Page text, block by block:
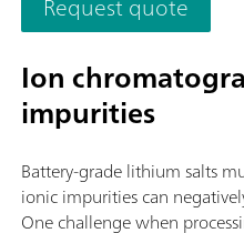
additionally equipped for
software function license.
Connection option for up
modules for additional
supplemented with
technology: Safe handling
original reagent data from
software options:; Endpoint
Ion
impurities
Battery-grade lithium salts
ionic impurities can
One challenge when